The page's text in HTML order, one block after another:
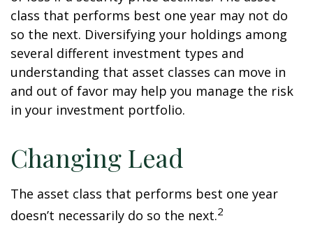
class that performs best one year may not do
so the next. Diversifying your holdings among
several different investment types and
understanding that asset classes can move in
and out of favor may help you manage the risk
in your investment portfolio.
Changing Lead
The asset class that performs best one year
doesn’t necessarily do so the next.2